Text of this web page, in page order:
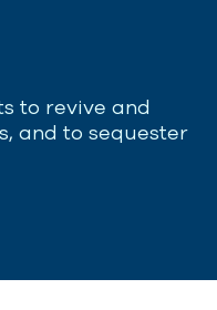
to revive and
, and to sequester